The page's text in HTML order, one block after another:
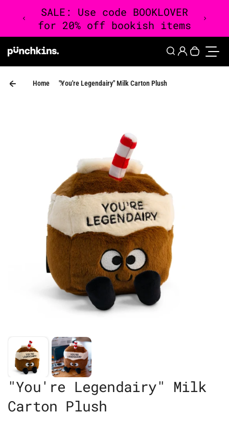
Skip to content
SearchLogin
Home "You're Legendairy" Milk Carton Plush
"You're Legendairy" Milk
Carton Plush